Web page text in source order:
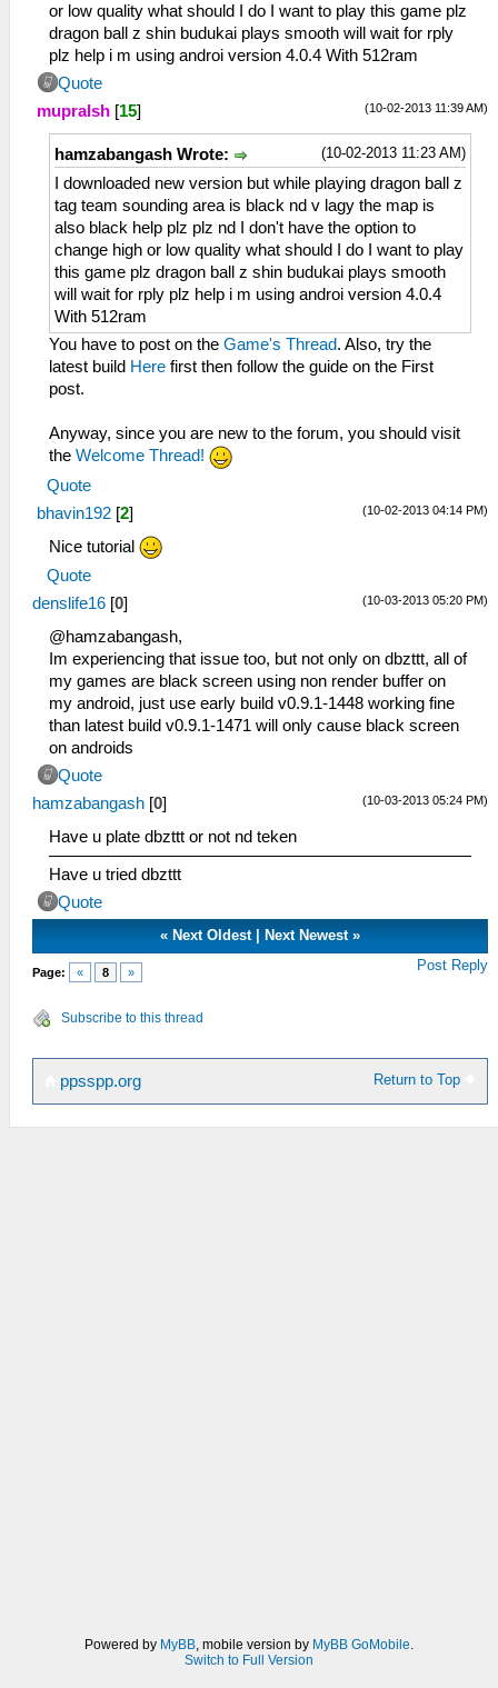
or low quality what should I do I want to play this game plz
dragon ball z shin budukai plays smooth will wait for rply
plz help i m using androi version 4.0.4 With 512ram
Quote
(10-02-2013 11:39 AM)
mupralsh [15]
(10-02-2013 11:23 AM)
hamzabangash Wrote:
I downloaded new version but while playing dragon ball z
tag team sounding area is black nd v lagy the map is
also black help plz plz nd I don't have the option to
change high or low quality what should I do I want to play
this game plz dragon ball z shin budukai plays smooth
will wait for rply plz help i m using androi version 4.0.4
With 512ram
You have to post on the Game's Thread. Also, try the
latest build Here first then follow the guide on the First
post.
Anyway, since you are new to the forum, you should visit
the Welcome Thread!
Quote
(10-02-2013 04:14 PM)
bhavin192 [2]
Nice tutorial
Quote
(10-03-2013 05:20 PM)
denslife16 [0]
@hamzabangash,
Im experiencing that issue too, but not only on dbzttt, all of
my games are black screen using non render buffer on
my android, just use early build v0.9.1-1448 working fine
than latest build v0.9.1-1471 will only cause black screen
on androids
Quote
(10-03-2013 05:24 PM)
hamzabangash [0]
Have u plate dbzttt or not nd teken
Have u tried dbzttt
Quote
« Next Oldest| Next Newest»
Page: « 8 » Post Reply
Subscribe to this thread
Return to Top
ppsspp.org
Powered by MyBB, mobile version by MyBB GoMobile.
Switch to Full Version